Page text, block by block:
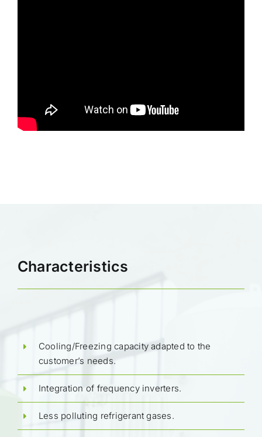
Characteristics
Cooling/Freezing capacity adapted to the
customer’s needs.
Integration of frequency inverters.
Less polluting refrigerant gases.